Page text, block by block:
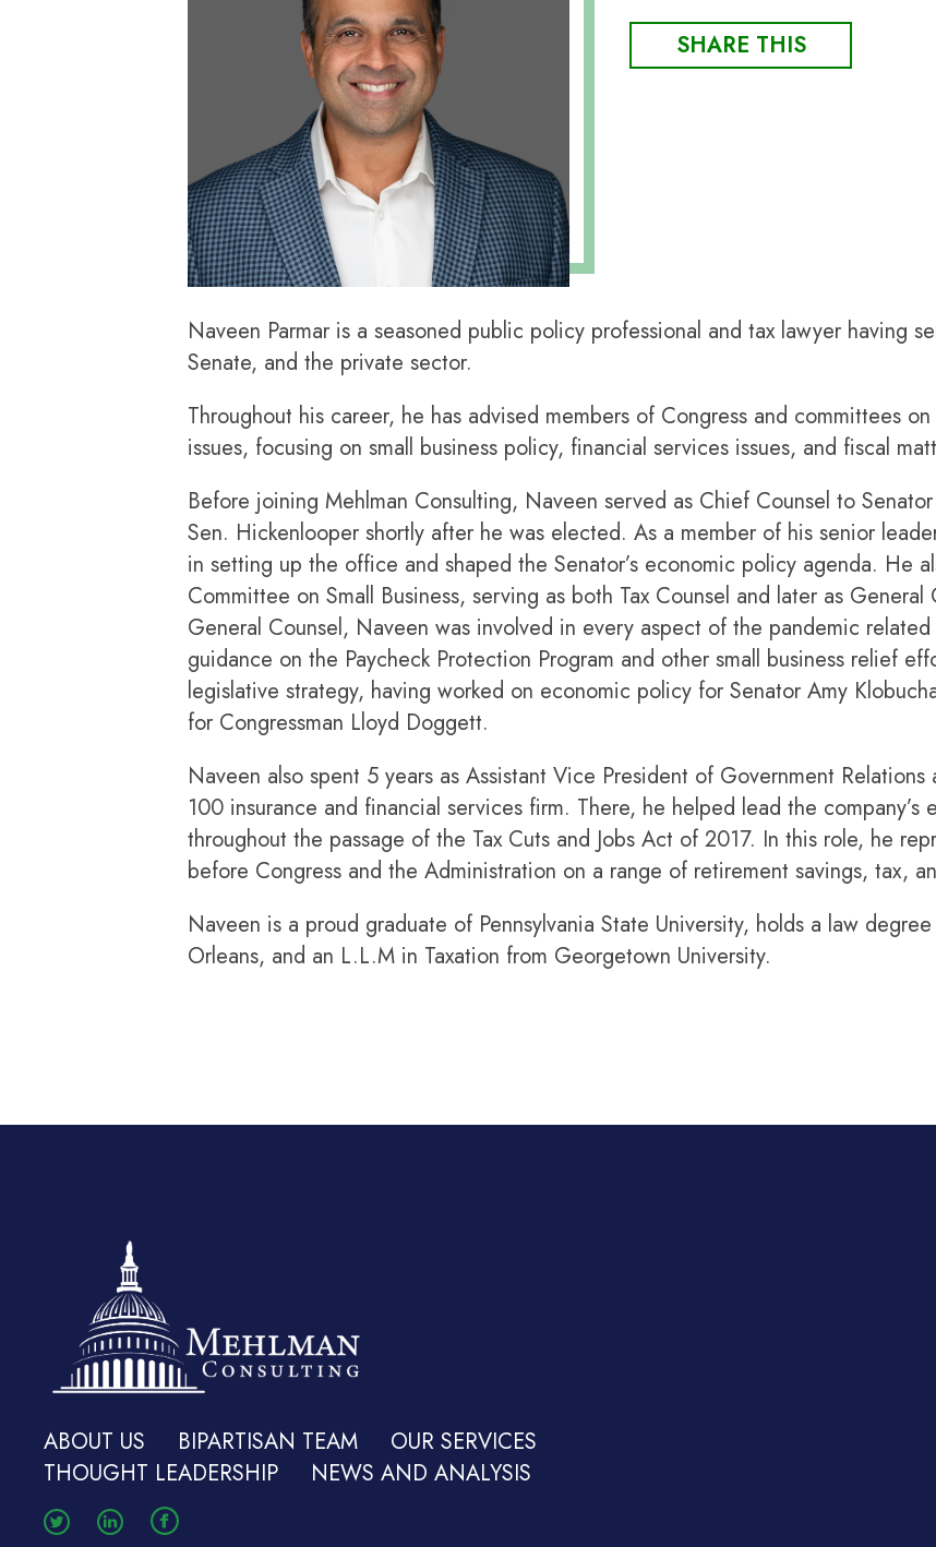
SHARE THIS
Naveen Parmar is a seasoned public policy professional and tax lawyer having
Senate, and the private sector.
Throughout his career, he has advised members of Congress and committees
issues, focusing on small business policy, financial services issues, and fiscal
Before joining Mehlman Consulting, Naveen served as Chief Counsel to
Sen. Hickenlooper shortly after he was elected. As a member of his senior
in setting up the office and shaped the Senator’s economic policy agenda. He
Committee on Small Business, serving as both Tax Counsel and later as
General Counsel, Naveen was involved in every aspect of the pandemic
guidance on the Paycheck Protection Program and other small business relief
legislative strategy, having worked on economic policy for Senator Amy
for Congressman Lloyd Doggett.
Naveen also spent 5 years as Assistant Vice President of Government
100 insurance and financial services firm. There, he helped lead the company’s
throughout the passage of the Tax Cuts and Jobs Act of 2017. In this role, he
before Congress and the Administration on a range of retirement savings, tax,
Naveen is a proud graduate of Pennsylvania State University, holds a law
Orleans, and an L.L.M in Taxation from Georgetown University.
ABOUT US BIPARTISAN TEAM
OUR SERVICES
THOUGHT LEADERSHIP
NEWS AND ANALYSIS